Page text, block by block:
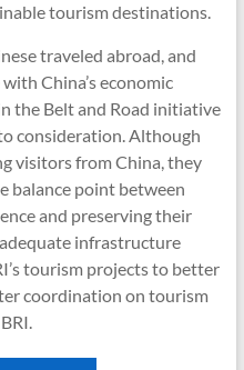
tourism destinations.
traveled abroad, and
China’s economic
the Belt and Road initiative
consideration. Although
visitors from China, they
balance point between
and preserving their
infrastructure
tourism projects to better
coordination on tourism